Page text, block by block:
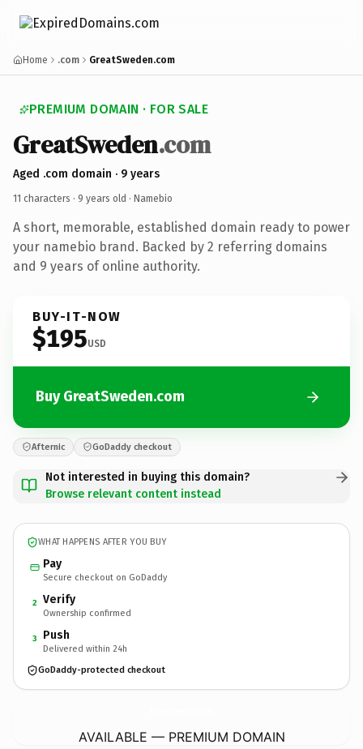
Home .com GreatSweden.com
PREMIUM DOMAIN · FOR SALE
GreatSweden.com
Aged .com domain · 9 years
11 characters · 9 years old · Namebio
A short, memorable, established domain ready to power
your namebio brand. Backed by 2 referring domains
and 9 years of online authority.
BUY-IT-NOW
$195USD
Buy GreatSweden.com
Afternic GoDaddy checkout
Not interested in buying this domain?
Browse relevant content instead
WHAT HAPPENS AFTER YOU BUY
Pay
Secure checkout on GoDaddy
2 Verify
Ownership confirmed
3 Push
Delivered within 24h
GoDaddy-protected checkout
AVAILABLE — PREMIUM DOMAIN